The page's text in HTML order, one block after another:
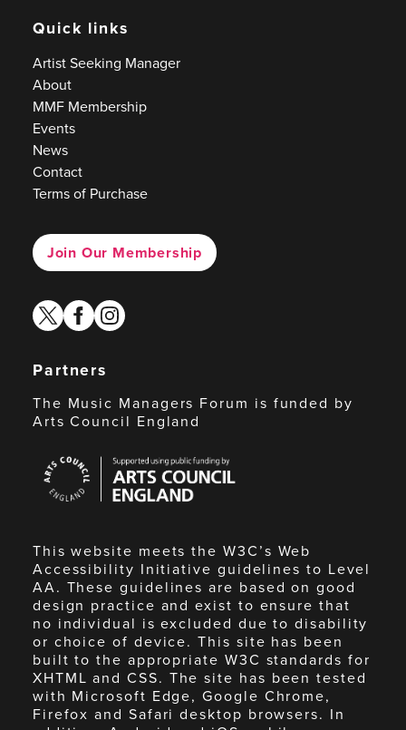
Quick links
Artist Seeking Manager
About
MMF Membership
Events
News
Contact
Terms of Purchase
Join Our Membership
twitterfacebook
instagram
Partners
The Music Managers Forum is funded by
Arts Council England
Council
England
This website meets the W3C’s Web
Accessibility Initiative guidelines to Level
AA. These guidelines are based on good
design practice and exist to ensure that
no individual is excluded due to disability
or choice of device. This site has been
built to the appropriate W3C standards for
XHTML and CSS. The site has been tested
with Microsoft Edge, Google Chrome,
Firefox and Safari desktop browsers. In